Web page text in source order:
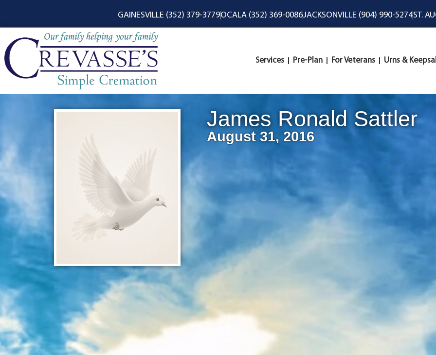
GAINESVILLE (352) 379-3779OCALA (352) 369-0086JACKSONVILLE (904) 990-5274ST.
Services Pre-Plan For Veterans Urns &
James Ronald Sattler
August 31, 2016